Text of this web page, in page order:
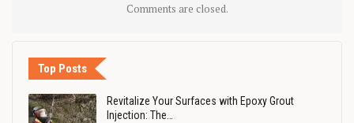
Comments are closed.
Top Posts
Revitalize Your Surfaces with Epoxy Grout
Injection: The…